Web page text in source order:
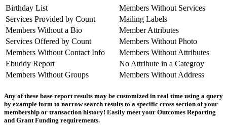
Birthday List
Members Without Services
Services Provided by Count
Mailing Labels
Members Without a Bio
Member Attributes
Services Offered by Count
Members Without Photo
Members Without Contact Info
Members Without Attributes
Ebuddy Report
No Attribute in a Categroy
Members Without Groups
Members Without Address
Any of these base report results may be customized in real time using a query
by example form to narrow search results to a specific cross section of your
membership or transaction history! Easily meet your Outcomes Reporting
and Grant Funding requirements.